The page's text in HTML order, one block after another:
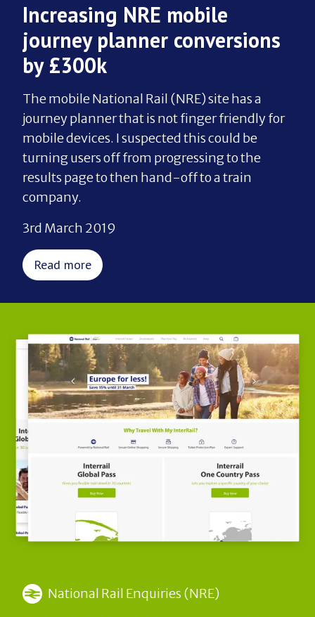
Increasing NRE mobile
journey planner conversions
by £300k
The mobile National Rail (NRE) site has a
journey planner that is not finger friendly for
mobile devices. I suspected this could be
turning users off from progressing to the
results page to then hand-off to a train
company.
3rd March 2019
Read more
National Rail Enquiries (NRE)